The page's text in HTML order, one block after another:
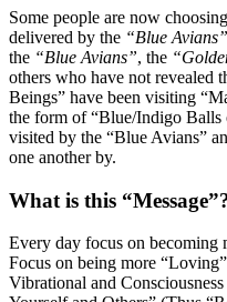
Some people are now
delivered by the “Blue Avians”
the “Blue Avians”, the
others who have not revealed
Beings” have been visiting
the form of “Blue/Indigo Balls
visited by the “Blue Avians”
one another by.
What is this
Every day focus on becoming
Focus on being more
Vibrational and